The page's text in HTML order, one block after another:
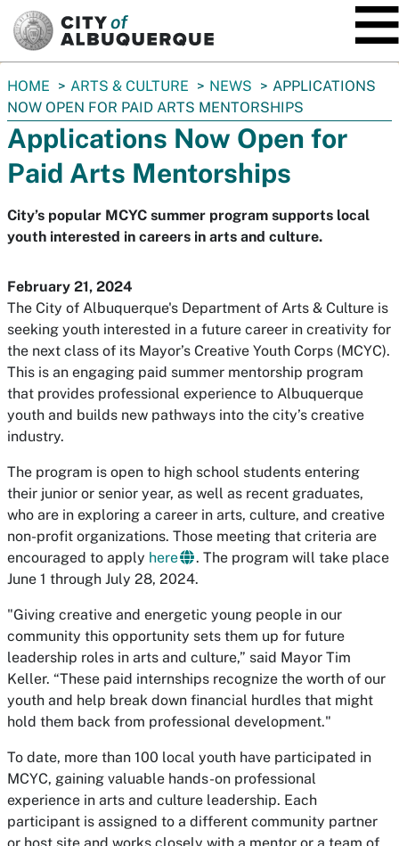
You
are
here:
HOME ARTS & CULTURE NEWS
APPLICATIONS
NOW OPEN FOR PAID ARTS MENTORSHIPS
Applications Now Open for
Paid Arts Mentorships
City’s popular MCYC summer program supports local
youth interested in careers in arts and culture.
February 21, 2024
The City of Albuquerque's Department of Arts & Culture is
seeking youth interested in a future career in creativity for
the next class of its Mayor’s Creative Youth Corps (MCYC).
This is an engaging paid summer mentorship program
that provides professional experience to Albuquerque
youth and builds new pathways into the city’s creative
industry.
The program is open to high school students entering
their junior or senior year, as well as recent graduates,
who are in exploring a career in arts, culture, and creative
non-profit organizations. Those meeting that criteria are
encouraged to apply here
. The program will take place
June 1 through July 28, 2024.
"Giving creative and energetic young people in our
community this opportunity sets them up for future
leadership roles in arts and culture,” said Mayor Tim
Keller. “These paid internships recognize the worth of our
youth and help break down financial hurdles that might
hold them back from professional development."
To date, more than 100 local youth have participated in
MCYC, gaining valuable hands-on professional
experience in arts and culture leadership. Each
participant is assigned to a different community partner